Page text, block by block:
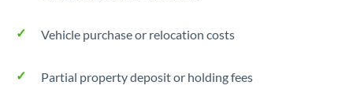
United States
Vehicle purchase or relocation costs
Partial property deposit or holding fees